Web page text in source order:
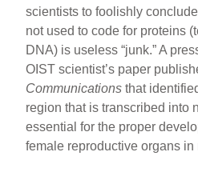
scientists to foolishly
not used to code for proteins
DNA) is useless “junk.” A
OIST scientist’s paper
Communications that
region that is transcribed into
essential for the proper
female reproductive organs in